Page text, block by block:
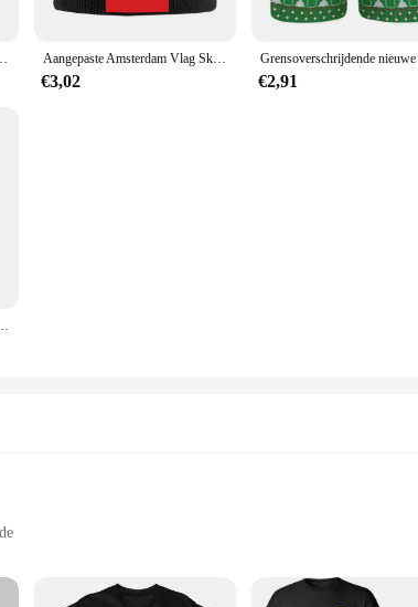
Kaarten Canvas Schilderij Office Wall Art Room Decor Aangepaste Amsterdam Vlag Skullies Mutsen Caps Mode Winter Warm Vrouwen Mannen Gebreide Hoeden Volwassen Unisex Nederland Motorkap Hoed
€3,02 €2,91
geprint herenondergoed Comfortabele boxers